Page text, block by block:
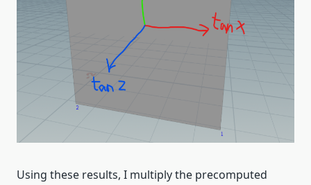
Using these results, I multiply the precomputed